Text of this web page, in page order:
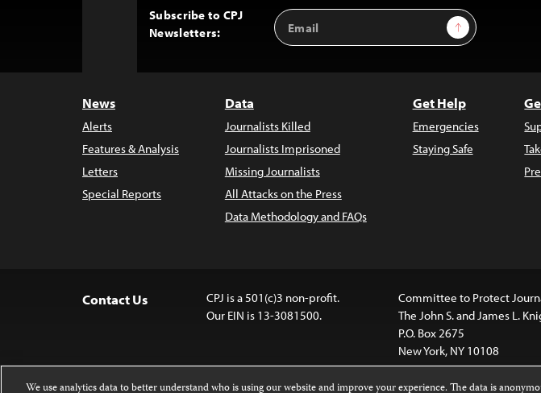
Subscribe to CPJ
Newsletters:
Email
Address
Sign Up
News
Alerts
Features & Analysis
Letters
Special Reports
Data
Journalists Killed
Journalists Imprisoned
Missing Journalists
All Attacks on the Press
Data Methodology and FAQs
Get Help
Emergencies
Staying Safe
Contact Us
CPJ is a 501(c)3 non-profit.
Our EIN is 13-3081500.
Committee to Protect
The John S. and James L.
P.O. Box 2675
New York, NY 10108
We use analytics data to better understand who is using our website and improve your experience. The data is